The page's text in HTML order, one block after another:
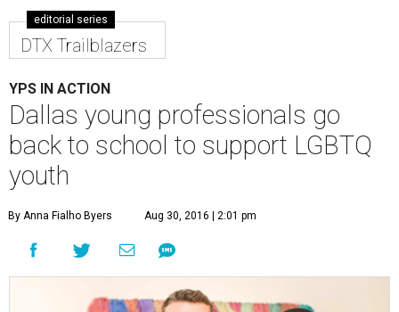
editorial series
DTX Trailblazers
YPS IN ACTION
Dallas young professionals go
back to school to support LGBTQ
youth
By Anna Fialho Byers Aug 30, 2016 | 2:01 pm